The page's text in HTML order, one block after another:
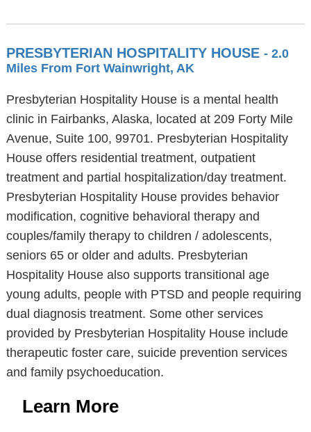
PRESBYTERIAN HOSPITALITY HOUSE - 2.0
Miles From Fort Wainwright, AK
Presbyterian Hospitality House is a mental health
clinic in Fairbanks, Alaska, located at 209 Forty Mile
Avenue, Suite 100, 99701. Presbyterian Hospitality
House offers residential treatment, outpatient
treatment and partial hospitalization/day treatment.
Presbyterian Hospitality House provides behavior
modification, cognitive behavioral therapy and
couples/family therapy to children / adolescents,
seniors 65 or older and adults. Presbyterian
Hospitality House also supports transitional age
young adults, people with PTSD and people requiring
dual diagnosis treatment. Some other services
provided by Presbyterian Hospitality House include
therapeutic foster care, suicide prevention services
and family psychoeducation.
Learn More